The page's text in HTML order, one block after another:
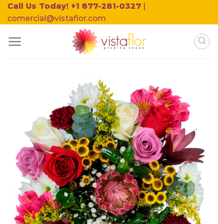
Skip
to
Call Us Today! +1 877-281-0327 |
comercial@vistaflor.com